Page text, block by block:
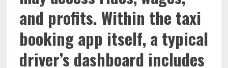
and profits. Within the taxi
booking app itself, a typical
driver’s dashboard includes